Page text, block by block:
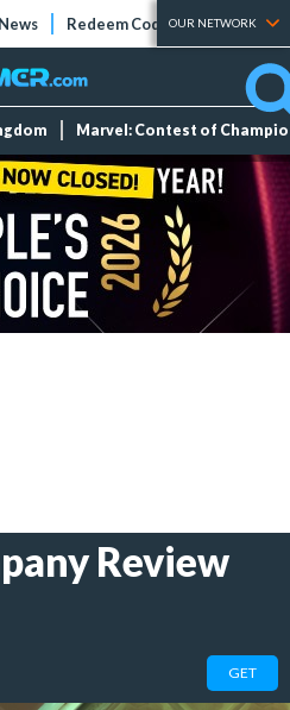
News Redeem Codes Tier Lists
OUR NETWORK
Marvel: Contest of
Review
GET